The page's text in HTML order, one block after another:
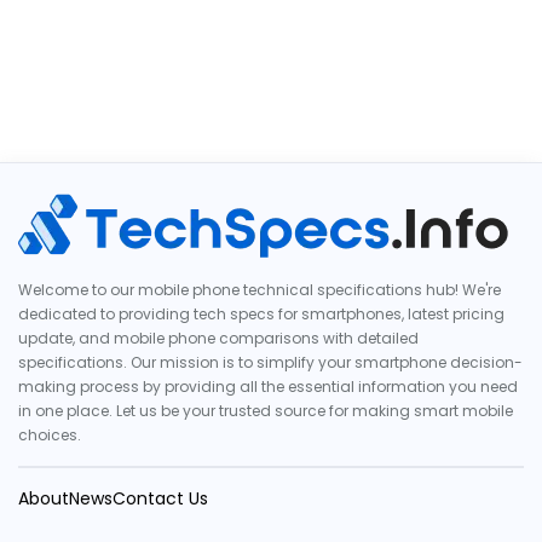
Welcome to our mobile phone technical specifications hub! We're
dedicated to providing tech specs for smartphones, latest pricing
update, and mobile phone comparisons with detailed
specifications. Our mission is to simplify your smartphone decision-
making process by providing all the essential information you need
in one place. Let us be your trusted source for making smart mobile
choices.
AboutNewsContact Us